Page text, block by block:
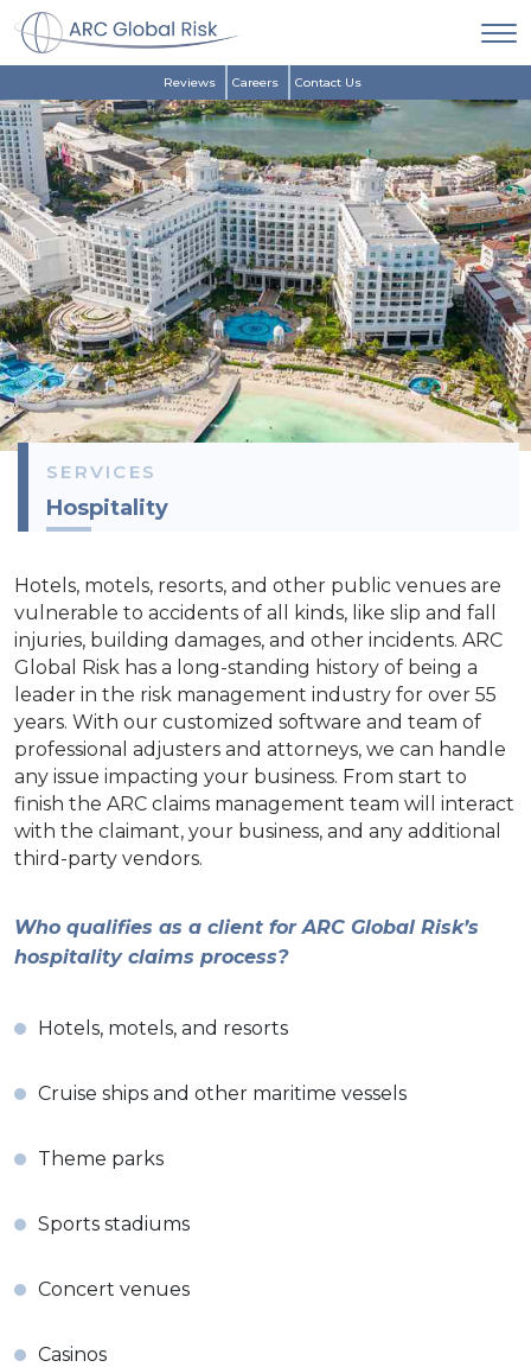
Reviews Careers Contact Us
SERVICES
Hospitality
Hotels, motels, resorts, and other public venues are
vulnerable to accidents of all kinds, like slip and fall
injuries, building damages, and other incidents. ARC
Global Risk has a long-standing history of being a
leader in the risk management industry for over 55
years. With our customized software and team of
professional adjusters and attorneys, we can handle
any issue impacting your business. From start to
finish the ARC claims management team will interact
with the claimant, your business, and any additional
third-party vendors.
Who qualifies as a client for ARC Global Risk’s
hospitality claims process?
Hotels, motels, and resorts
Cruise ships and other maritime vessels
Theme parks
Sports stadiums
Concert venues
Casinos